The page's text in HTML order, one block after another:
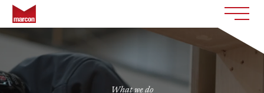
Return to homepage
What we do